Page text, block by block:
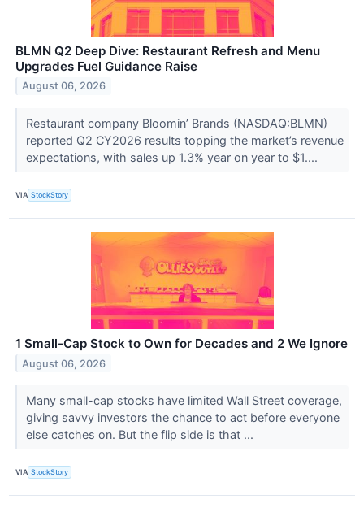
BLMN Q2 Deep Dive: Restaurant Refresh and Menu
Upgrades Fuel Guidance Raise
August 06, 2026
Restaurant company Bloomin’ Brands (NASDAQ:BLMN)
reported Q2 CY2026 results topping the market’s revenue
expectations, with sales up 1.3% year on year to $1....
VIA StockStory
1 Small-Cap Stock to Own for Decades and 2 We Ignore
August 06, 2026
Many small-cap stocks have limited Wall Street coverage,
giving savvy investors the chance to act before everyone
else catches on. But the flip side is that ...
VIA StockStory